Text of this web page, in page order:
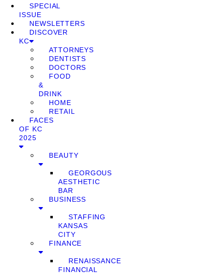
SPECIAL
ISSUE
NEWSLETTERS
DISCOVER
KC
ATTORNEYS
DENTISTS
DOCTORS
FOOD
&
DRINK
HOME
RETAIL
FACES
OF KC
2025
BEAUTY
GEORGOUS
AESTHETIC
BAR
BUSINESS
STAFFING
KANSAS
CITY
FINANCE
RENAISSANCE
FINANCIAL